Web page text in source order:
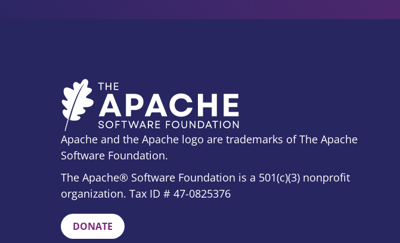
Apache and the Apache logo are trademarks of The Apache
Software Foundation.
The Apache® Software Foundation is a 501(c)(3) nonprofit
organization. Tax ID # 47-0825376
DONATE